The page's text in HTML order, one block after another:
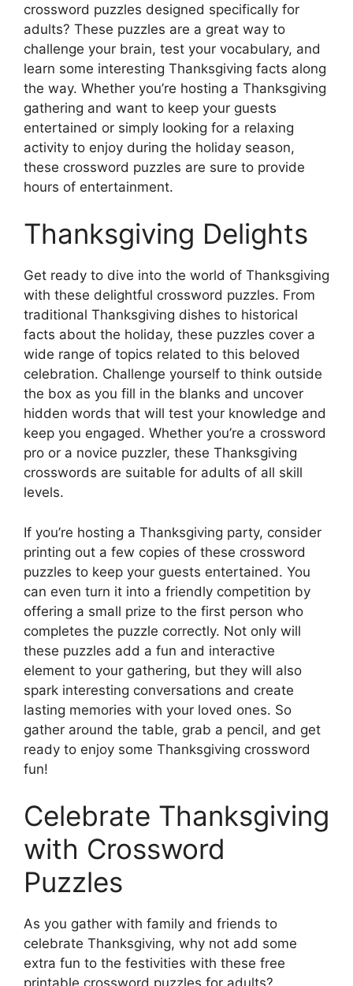
crossword puzzles designed specifically for
adults? These puzzles are a great way to
challenge your brain, test your vocabulary, and
learn some interesting Thanksgiving facts along
the way. Whether you’re hosting a Thanksgiving
gathering and want to keep your guests
entertained or simply looking for a relaxing
activity to enjoy during the holiday season,
these crossword puzzles are sure to provide
hours of entertainment.
Thanksgiving Delights
Get ready to dive into the world of Thanksgiving
with these delightful crossword puzzles. From
traditional Thanksgiving dishes to historical
facts about the holiday, these puzzles cover a
wide range of topics related to this beloved
celebration. Challenge yourself to think outside
the box as you fill in the blanks and uncover
hidden words that will test your knowledge and
keep you engaged. Whether you’re a crossword
pro or a novice puzzler, these Thanksgiving
crosswords are suitable for adults of all skill
levels.
If you’re hosting a Thanksgiving party, consider
printing out a few copies of these crossword
puzzles to keep your guests entertained. You
can even turn it into a friendly competition by
offering a small prize to the first person who
completes the puzzle correctly. Not only will
these puzzles add a fun and interactive
element to your gathering, but they will also
spark interesting conversations and create
lasting memories with your loved ones. So
gather around the table, grab a pencil, and get
ready to enjoy some Thanksgiving crossword
fun!
Celebrate Thanksgiving
with Crossword
Puzzles
As you gather with family and friends to
celebrate Thanksgiving, why not add some
extra fun to the festivities with these free